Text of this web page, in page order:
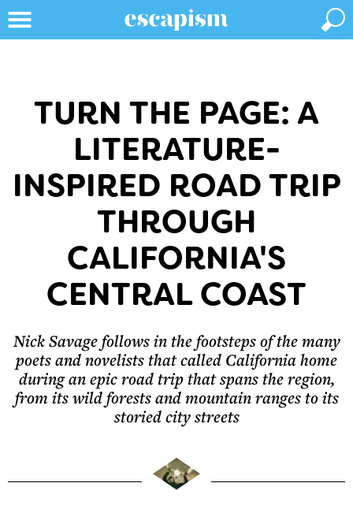
TURN THE PAGE: A
LITERATURE-
INSPIRED ROAD TRIP
THROUGH
CALIFORNIA'S
CENTRAL COAST
Nick Savage follows in the footsteps of the many
poets and novelists that called California home
during an epic road trip that spans the region,
from its wild forests and mountain ranges to its
storied city streets